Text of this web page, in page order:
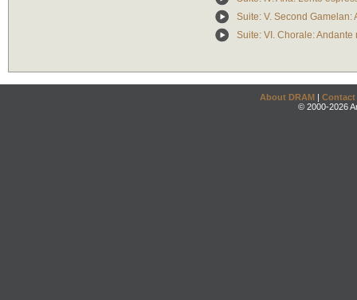
Suite: V. Second Gamelan:
Suite: VI. Chorale: Andante
About DRAM | Contact
© 2000-2026